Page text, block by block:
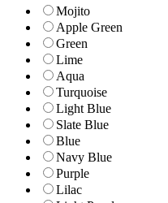
Mojito
Apple Green
Green
Lime
Aqua
Turquoise
Light Blue
Slate Blue
Blue
Navy Blue
Purple
Lilac